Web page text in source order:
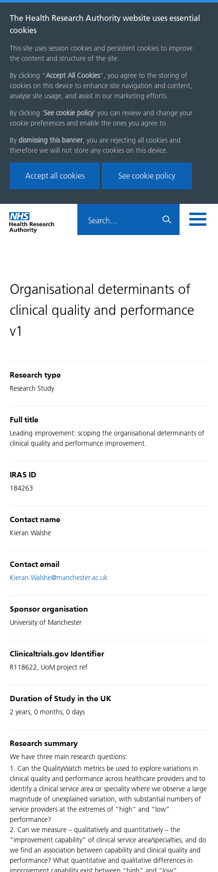
The Health Research Authority website uses essential
cookies
This site uses session cookies and persistent cookies to improve
the content and structure of the site.
By clicking “Accept All Cookies”, you agree to the storing of
cookies on this device to enhance site navigation and content,
analyse site usage, and assist in our marketing efforts.
By clicking 'See cookie policy' you can review and change your
cookie preferences and enable the ones you agree to.
By dismissing this banner, you are rejecting all cookies and
therefore we will not store any cookies on this device.
Accept all cookies See cookie policy
Skip
menu
Home
page
HRA
Organisational determinants of
clinical quality and performance
v1
Research type
Research Study
Full title
Leading improvement: scoping the organisational determinants of
clinical quality and performance improvement.
IRAS ID
184263
Contact name
Kieran Walshe
Contact email
Kieran.Walshe@manchester.ac.uk
Sponsor organisation
University of Manchester
Clinicaltrials.gov Identifier
R118622, UoM project ref
Duration of Study in the UK
2 years, 0 months, 0 days
Research summary
We have three main research questions:
1. Can the QualityWatch metrics be used to explore variations in
clinical quality and performance across healthcare providers and to
identify a clinical service area or speciality where we observe a large
magnitude of unexplained variation, with substantial numbers of
service providers at the extremes of “high” and “low”
performance?
2. Can we measure – qualitatively and quantitatively – the
“improvement capability” of clinical service area/specialties, and do
we find an association between capability and clinical quality and
performance? What quantitative and qualitative differences in